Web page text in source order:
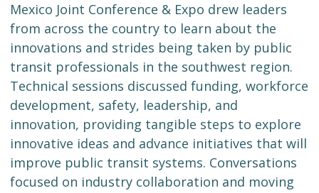
Mexico Joint Conference & Expo drew leaders
from across the country to learn about the
innovations and strides being taken by public
transit professionals in the southwest region.
Technical sessions discussed funding, workforce
development, safety, leadership, and
innovation, providing tangible steps to explore
innovative ideas and advance initiatives that will
improve public transit systems. Conversations
focused on industry collaboration and moving